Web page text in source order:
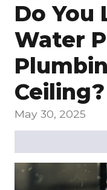
Do You
Water
Ceiling?
May 30, 2025